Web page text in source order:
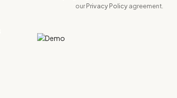
ourPrivacy Policyagreement.